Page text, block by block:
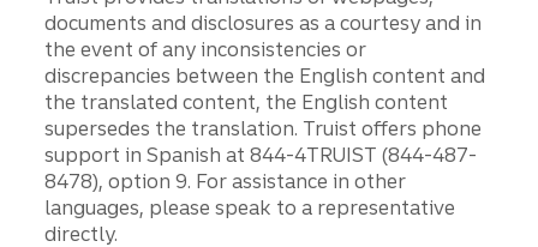
documents and disclosures as a courtesy and in
the event of any inconsistencies or
discrepancies between the English content and
the translated content, the English content
supersedes the translation. Truist offers phone
support in Spanish at 844-4TRUIST (844-487-
8478), option 9. For assistance in other
languages, please speak to a representative
directly.